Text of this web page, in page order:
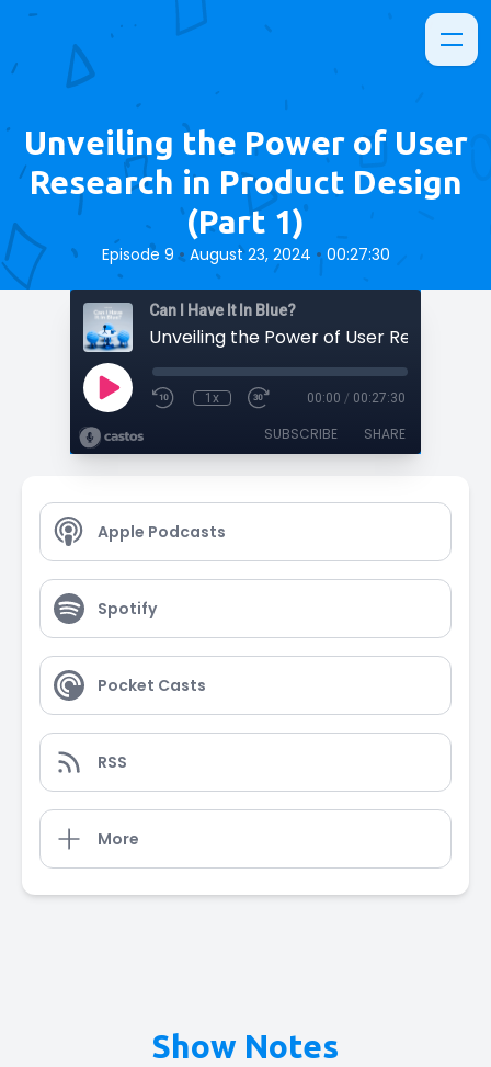
Unveiling the Power of User
Research in Product Design
(Part 1)
Episode 9 • August 23, 2024 • 00:27:30
Can I Have It In Blue?
1x 00:00 / 00:27:30
SUBSCRIBE SHARE
Apple Podcasts
Spotify
Pocket Casts
RSS
More
Show Notes